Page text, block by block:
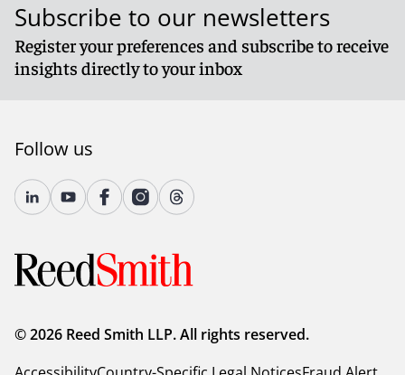
Subscribe to our newsletters
Register your preferences and subscribe to receive
insights directly to your inbox
Follow us
© 2026 Reed Smith LLP. All rights reserved.